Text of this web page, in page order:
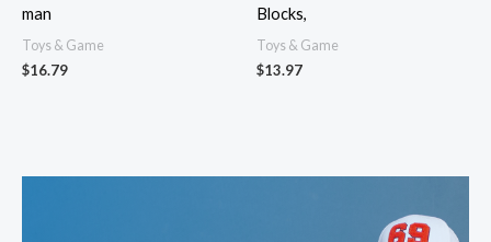
man
Toys & Game
$16.79
Blocks,
Toys & Game
$13.97